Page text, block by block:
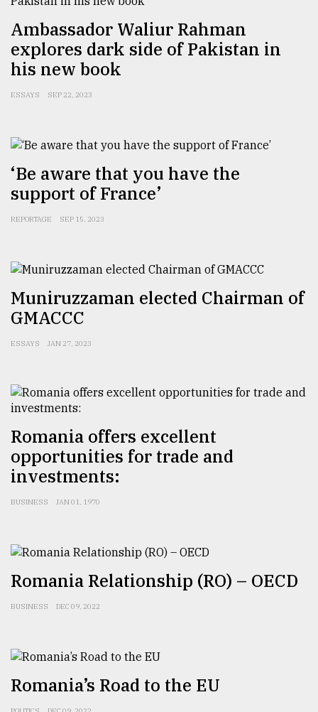
July
27,
2018
From
Triumph
August
2018
Ambassador Waliur Rahman
explores dark side of Pakistan in
his new book
ESSAYS SEP 22, 2023
‘Be aware that you have the
support of France’
REPORTAGE SEP 15, 2023
Muniruzzaman elected Chairman of
GMACCC
ESSAYS JAN 27, 2023
Romania offers excellent
opportunities for trade and
investments:
BUSINESS JAN 01, 1970
Romania Relationship (RO) – OECD
BUSINESS DEC 09, 2022
Romania’s Road to the EU